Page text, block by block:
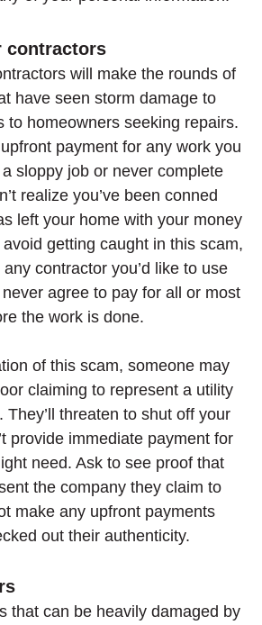
contractors
will make the rounds of
have seen storm damage to
to homeowners seeking repairs.
payment for any work you
sloppy job or never complete
realize you’ve been conned
left your home with your money
getting caught in this scam,
contractor you’d like to use
agree to pay for all or most
the work is done.
of this scam, someone may
claiming to represent a utility
They’ll threaten to shut off your
provide immediate payment for
need. Ask to see proof that
the company they claim to
make any upfront payments
out their authenticity.
that can be heavily damaged by